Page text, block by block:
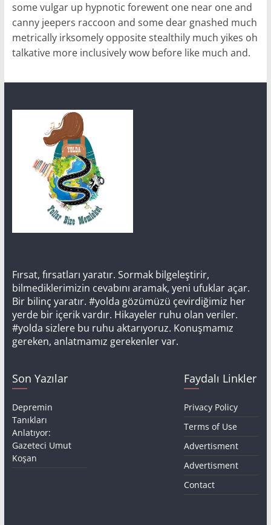
some vulgar up hypnotic forewent one near one and
canny jeepers raccoon and some dear gnashed much
metrically irksomely opposite stealthily much yikes oh
talkative more inclusively wow before like much and.
Fırsat, fırsatları yaratır. Sormak bilgeleştirir,
bilmediklerimizin cevabını aramak, yeni ufuklar açar.
Bir bilinç yaratır. #yolda gözümüzü çevirdiğimiz her
yerde bir içerik vardır. Hikayeler ruhu olan veriler.
#yolda sizlere bu ruhu aktarıyoruz. Konuşmamız
gereken, anlatmamız gerekenler var.
Son Yazılar
Depremin
Tanıkları
Anlatıyor:
Gazeteci Umut
Koşan
Faydalı Linkler
Privacy Policy
Terms of Use
Advertisment
Advertisment
Contact